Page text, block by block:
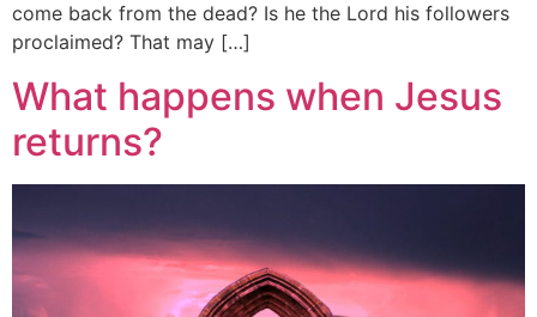
come back from the dead? Is he the Lord his followers
proclaimed? That may […]
What happens when Jesus
returns?